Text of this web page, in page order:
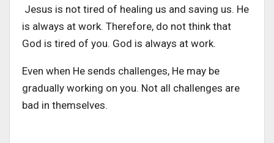
Jesus is not tired of healing us and saving us. He
is always at work. Therefore, do not think that
God is tired of you. God is always at work.
Even when He sends challenges, He may be
gradually working on you. Not all challenges are
bad in themselves.